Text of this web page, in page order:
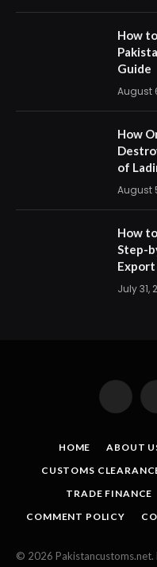
How
Guide
August
How
of
August
How
Step-
Export
July 31,
Facebook
HOME ABOUT
CUSTOMS
TRADE FINANCE
COMMENT POLICY
© 2026 Pakistancustoms.net.